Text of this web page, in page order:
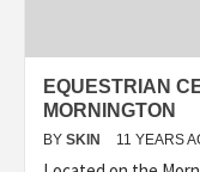
EQUESTRIAN
MORNINGTON
BY SKIN 11 YEARS